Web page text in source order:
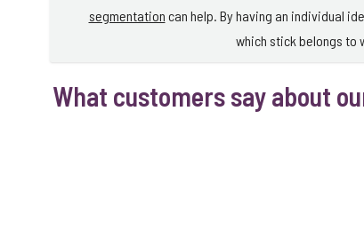
segmentation can help. By having an individual
which stick belongs to
What customers say about